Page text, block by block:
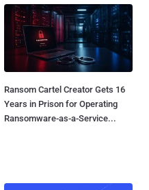
Ransom Cartel Creator Gets 16
Years in Prison for Operating
Ransomware-as-a-Service...